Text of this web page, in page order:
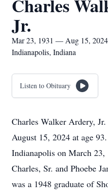
Charles
Jr.
Mar 23, 1931 — Aug 15, 2024
Indianapolis, Indiana
Listen to Obituary
Charles Walker Ardery,
August 15, 2024 at age
Indianapolis on March
Charles, Sr. and Phoebe
was a 1948 graduate of